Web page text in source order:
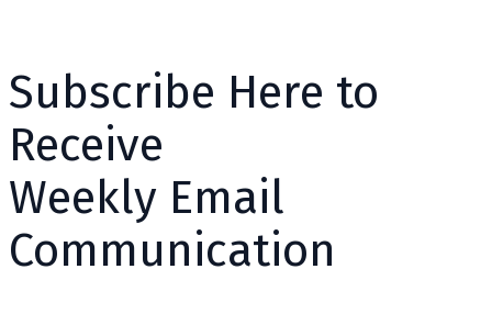
Subscribe Here to
Receive
Weekly Email
Communication